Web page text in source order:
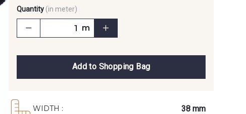
Quantity (in meter)
m
Add to Shopping Bag
WIDTH : 38 mm